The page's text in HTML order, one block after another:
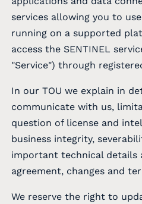
services allowing you to
running on a supported
access the SENTINEL
"Service") through
In our TOU we explain in
communicate with us,
question of license and
business integrity,
important technical details
agreement, changes and
We reserve the right to